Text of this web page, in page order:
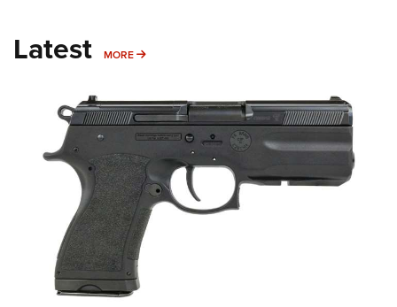
Latest MORE MORE